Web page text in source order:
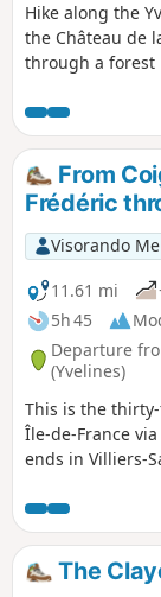
Hike along the
the Château de
through a forest
From
Frédéric
Visorando
11.61 mi
5h 45
Departure
(Yvelines)
This is the
Île-de-France
ends in Villiers-
which will
more or less
passing through
and Neauphle-
The